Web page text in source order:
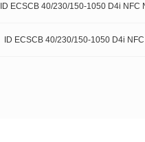
ID ECSCB 40/230/150-1050 D4i NFC
ID ECSCB 40/230/150-1050 D4i NFC